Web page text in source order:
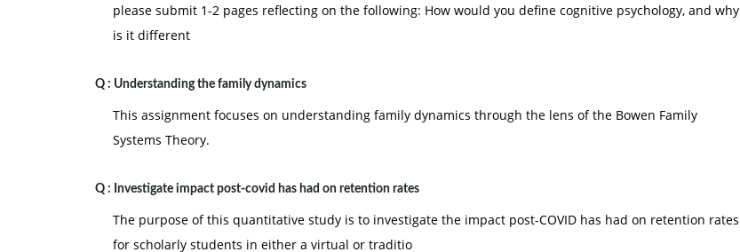
please submit 1-2 pages reflecting on the following: How would you define cognitive psychology, and why
is it different
Q : Understanding the family dynamics
This assignment focuses on understanding family dynamics through the lens of the Bowen Family
Systems Theory.
Q : Investigate impact post-covid has had on retention rates
The purpose of this quantitative study is to investigate the impact post-COVID has had on retention rates
for scholarly students in either a virtual or traditio